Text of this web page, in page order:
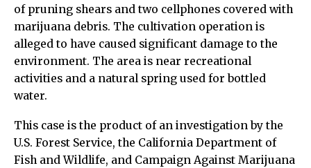
of pruning shears and two cellphones covered with
marijuana debris. The cultivation operation is
alleged to have caused significant damage to the
environment. The area is near recreational
activities and a natural spring used for bottled
water.
This case is the product of an investigation by the
U.S. Forest Service, the California Department of
Fish and Wildlife, and Campaign Against Marijuana